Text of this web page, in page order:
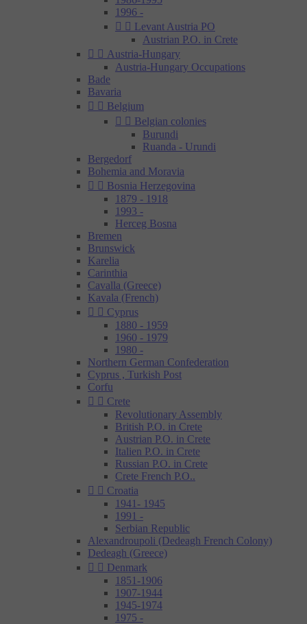
1996 -
  Levant Austria PO
Austrian P.O. in Crete
  Austria-Hungary
Austria-Hungary Occupations
Bade
Bavaria
  Belgium
  Belgian colonies
Burundi
Ruanda - Urundi
Bergedorf
Bohemia and Moravia
  Bosnia Herzegovina
1879 - 1918
1993 -
Herceg Bosna
Bremen
Brunswick
Karelia
Carinthia
Cavalla (Greece)
Kavala (French)
  Cyprus
1880 - 1959
1960 - 1979
1980 -
Northern German Confederation
Cyprus , Turkish Post
Corfu
  Crete
Revolutionary Assembly
British P.O. in Crete
Austrian P.O. in Crete
Italien P.O. in Crete
Russian P.O. in Crete
Crete French P.O..
  Croatia
1941- 1945
1991 -
Serbian Republic
Alexandroupoli (Dedeagh French Colony)
Dedeagh (Greece)
  Denmark
1851-1906
1907-1944
1945-1974
1975 -